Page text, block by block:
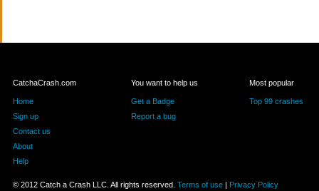
CatchaCrash.com
Home
Sign up
Contact us
About
Help
You want to help us
Get a Badge
Report a bug
Most popular
Top 99 crashes
© 2012 Catch a Crash LLC. All rights reserved. Terms of use| Privacy Policy